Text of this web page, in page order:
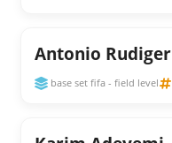
Antonio Rudiger
base set fifa - field level